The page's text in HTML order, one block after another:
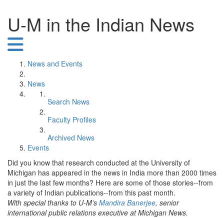
U-M in the Indian News
News and Events
News
Search News
Faculty Profiles
Archived News
Events
Did you know that research conducted at the University of
Michigan has appeared in the news in India more than 2000 times
in just the last few months? Here are some of those stories--from
a variety of Indian publications--from this past month.
With special thanks to U-M’s Mandira Banerjee, senior
international public relations executive at Michigan News.